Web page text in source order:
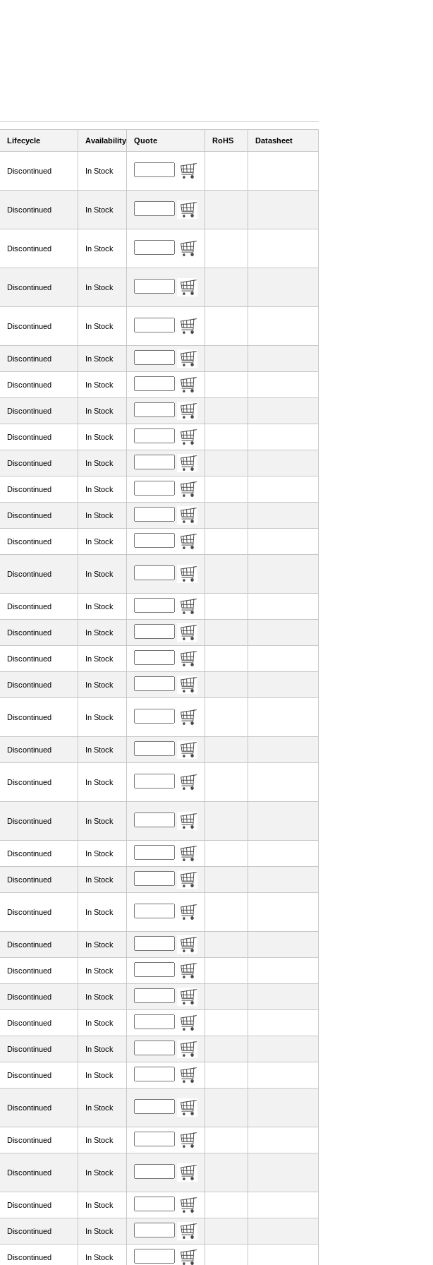
Lifecycle Availability Quote RoHS Datasheet
Discontinued In Stock
Discontinued In Stock
Discontinued In Stock
Discontinued In Stock
Discontinued In Stock
Discontinued In Stock
Discontinued In Stock
Discontinued In Stock
Discontinued In Stock
Discontinued In Stock
Discontinued In Stock
Discontinued In Stock
Discontinued In Stock
Discontinued In Stock
Discontinued In Stock
Discontinued In Stock
Discontinued In Stock
Discontinued In Stock
Discontinued In Stock
Discontinued In Stock
Discontinued In Stock
Discontinued In Stock
Discontinued In Stock
Discontinued In Stock
Discontinued In Stock
Discontinued In Stock
Discontinued In Stock
Discontinued In Stock
Discontinued In Stock
Discontinued In Stock
Discontinued In Stock
Discontinued In Stock
Discontinued In Stock
Discontinued In Stock
Discontinued In Stock
Discontinued In Stock
Discontinued In Stock